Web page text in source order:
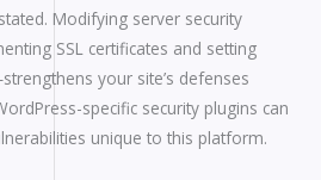
Modifying server security
SSL certificates and setting
your site’s defenses
specific security plugins can
unique to this platform.